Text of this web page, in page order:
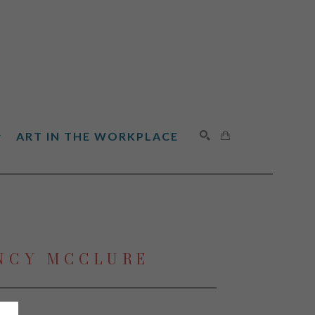
ART IN THE WORKPLACE
MCCLURE